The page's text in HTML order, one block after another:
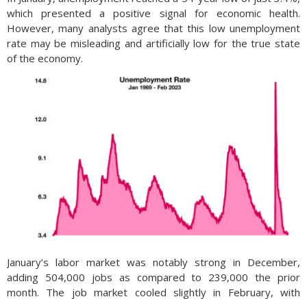
which presented a positive signal for economic health.
However, many analysts agree that this low unemployment
rate may be misleading and artificially low for the true state
of the economy.
January’s labor market was notably strong in December,
adding 504,000 jobs as compared to 239,000 the prior
month. The job market cooled slightly in February, with